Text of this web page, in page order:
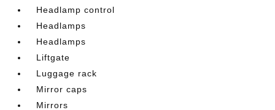
Headlamp control
Headlamps
Headlamps
Liftgate
Luggage rack
Mirror caps
Mirrors